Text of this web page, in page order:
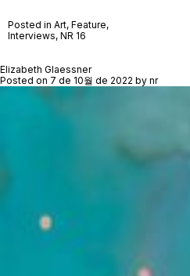
Posted in Art, Feature,
Interviews, NR 16
Elizabeth Glaessner
Posted on 7 de 10월 de 2022 by nr